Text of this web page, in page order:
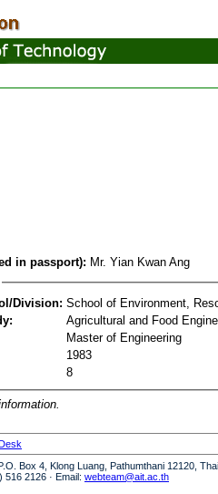
in passport): Mr. Yian Kwan Ang
Division: School of Environment,
Agricultural and Food
Master of Engineering
1983
8
Box 4, Klong Luang, Pathumthani 12120,
516 2126 · Email: webteam@ait.ac.th